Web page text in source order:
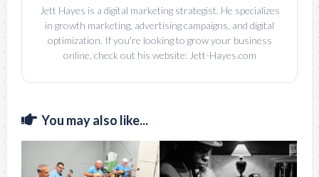
Jett Hayes is a digital marketing strategist. He specializes
in growth marketing, advertising campaigns, and digital
optimization. If you're looking to grow your business
online, check out his website: Jett-Hayes.com
You may also like...